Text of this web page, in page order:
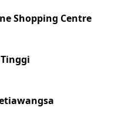
Shopping Centre